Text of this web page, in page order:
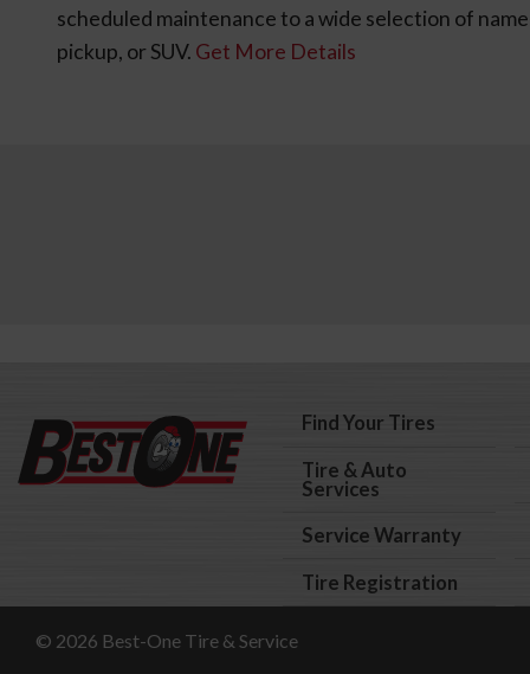
scheduled maintenance to a wide selection of
pickup, or SUV. Get More Details
Find Your Tires
Tire & Auto
Services
Service Warranty
Tire Registration
© 2026 Best-One Tire & Service